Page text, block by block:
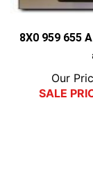
8X0 959 655
Our
SALE